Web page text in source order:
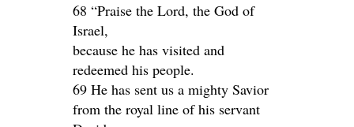
68 “Praise the Lord, the God of
Israel,
because he has visited and
redeemed his people.
69 He has sent us a mighty Savior
from the royal line of his servant